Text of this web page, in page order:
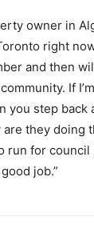
owner in
right
and then
If
you step back
are they doing
run for
job.”